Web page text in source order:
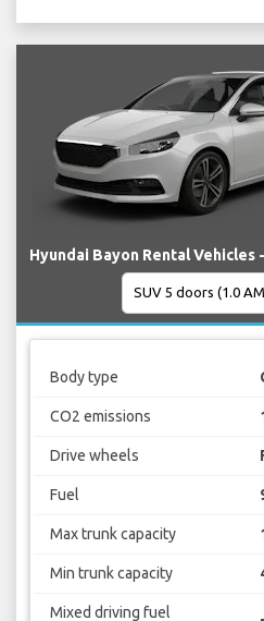
Hyundai Bayon Rental Vehicles
Body type
CO2 emissions
Drive wheels
Fuel
Max trunk capacity
Min trunk capacity
Mixed driving fuel